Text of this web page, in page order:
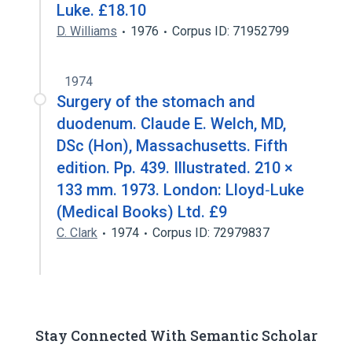
Luke. £18.10
D. Williams 1976 Corpus ID: 71952799
1974
Surgery of the stomach and
duodenum. Claude E. Welch, MD,
DSc (Hon), Massachusetts. Fifth
edition. Pp. 439. Illustrated. 210 ×
133 mm. 1973. London: Lloyd‐Luke
(Medical Books) Ltd. £9
C. Clark 1974 Corpus ID: 72979837
Stay Connected With Semantic Scholar